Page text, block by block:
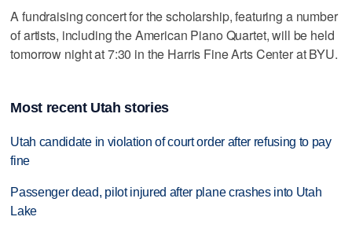
A fundraising concert for the scholarship, featuring a number
of artists, including the American Piano Quartet, will be held
tomorrow night at 7:30 in the Harris Fine Arts Center at BYU.
Most recent Utah stories
Utah candidate in violation of court order after refusing to pay
fine
Passenger dead, pilot injured after plane crashes into Utah
Lake